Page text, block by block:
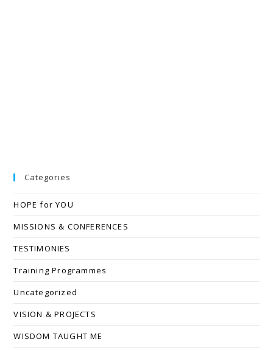
Categories
HOPE for YOU
MISSIONS & CONFERENCES
TESTIMONIES
Training Programmes
Uncategorized
VISION & PROJECTS
WISDOM TAUGHT ME